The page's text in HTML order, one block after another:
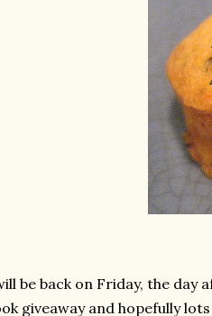
be back on Friday, the day
giveaway and hopefully